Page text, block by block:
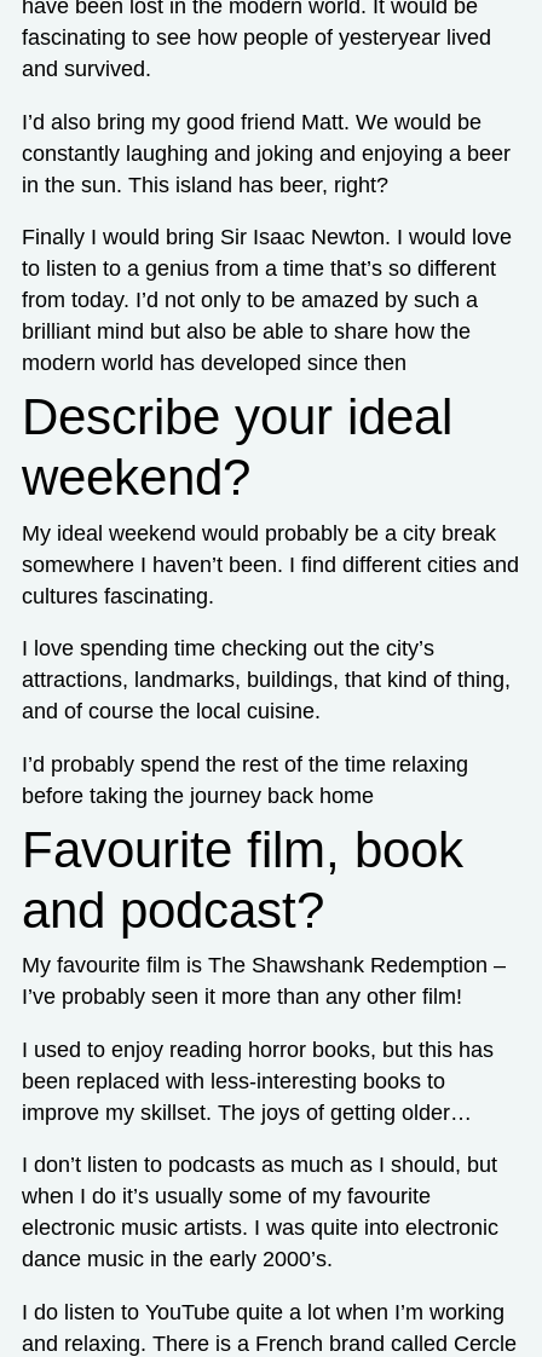
have been lost in the modern world. It would be
fascinating to see how people of yesteryear lived
and survived.
I’d also bring my good friend Matt. We would be
constantly laughing and joking and enjoying a beer
in the sun. This island has beer, right?
Finally I would bring Sir Isaac Newton. I would love
to listen to a genius from a time that’s so different
from today. I’d not only to be amazed by such a
brilliant mind but also be able to share how the
modern world has developed since then
Describe your ideal
weekend?
My ideal weekend would probably be a city break
somewhere I haven’t been. I find different cities and
cultures fascinating.
I love spending time checking out the city’s
attractions, landmarks, buildings, that kind of thing,
and of course the local cuisine.
I’d probably spend the rest of the time relaxing
before taking the journey back home
Favourite film, book
and podcast?
My favourite film is The Shawshank Redemption –
I’ve probably seen it more than any other film!
I used to enjoy reading horror books, but this has
been replaced with less-interesting books to
improve my skillset. The joys of getting older…
I don’t listen to podcasts as much as I should, but
when I do it’s usually some of my favourite
electronic music artists. I was quite into electronic
dance music in the early 2000’s.
I do listen to YouTube quite a lot when I’m working
and relaxing. There is a French brand called Cercle